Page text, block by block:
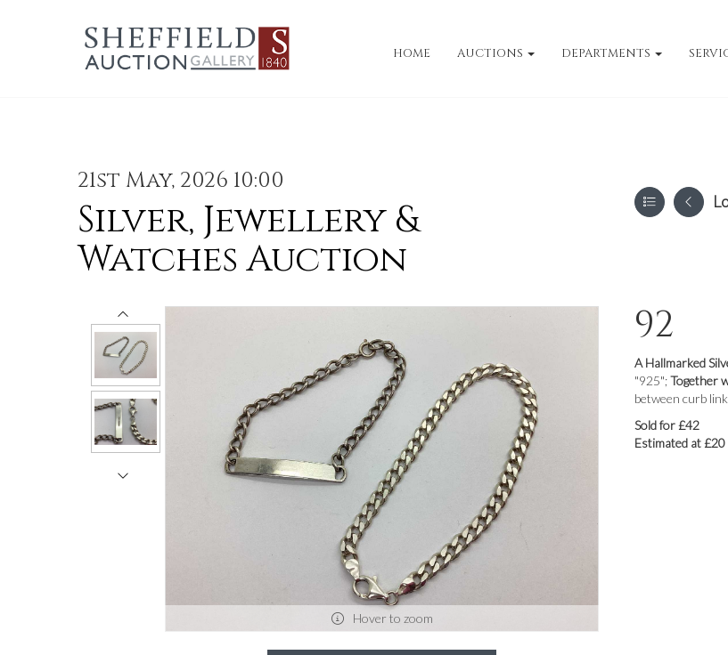
HOME AUCTIONS DEPARTMENTS
21st May, 2026 10:00
Silver, Jewellery &
Watches Auction
Hover to zoom
92
A Hallmarked
"925";Together
between curb
Sold for £42
Estimated at